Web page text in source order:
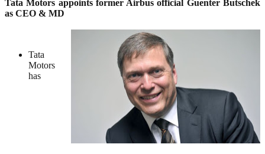
Tata Motors appoints former Airbus official Guenter Butschek
as CEO & MD
Tata
Motors
has